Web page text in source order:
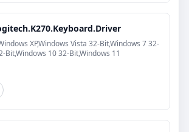
XP,Windows Vista 32-Bit,Windows 7 32-
Bit,Windows 10 32-Bit,Windows 11